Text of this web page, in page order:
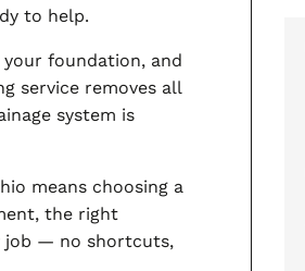
to help.
foundation, and
service removes all
system is
means choosing a
the right
job — no shortcuts,